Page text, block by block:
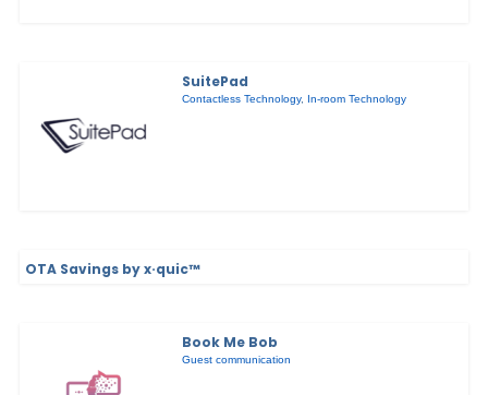
SuitePad
Contactless Technology, In-room Technology
OTA Savings by x·quic™
Book Me Bob
Guest communication